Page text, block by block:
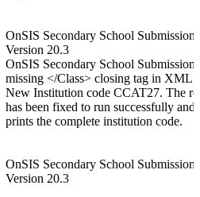
OnSIS Secondary School Submission:
Version 20.3
OnSIS Secondary School Submission
missing </Class> closing tag in XML
New Institution code CCAT27. The
has been fixed to run successfully and
prints the complete institution code.
OnSIS Secondary School Submission:
Version 20.3